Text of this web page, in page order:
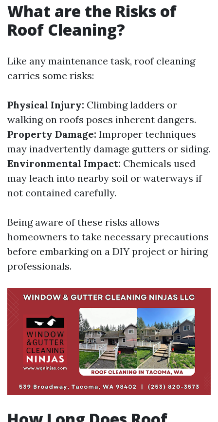
What are the Risks of
Roof Cleaning?
Like any maintenance task, roof cleaning
carries some risks:
Physical Injury: Climbing ladders or
walking on roofs poses inherent dangers.
Property Damage: Improper techniques
may inadvertently damage gutters or siding.
Environmental Impact: Chemicals used
may leach into nearby soil or waterways if
not contained carefully.
Being aware of these risks allows
homeowners to take necessary precautions
before embarking on a DIY project or hiring
professionals.